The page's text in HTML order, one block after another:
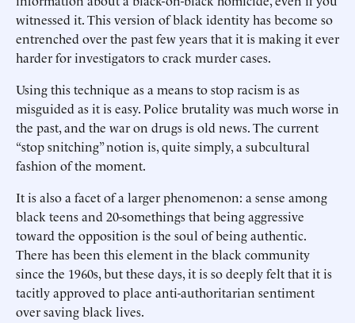
witnessed it. This version of black identity has become so
entrenched over the past few years that it is making it ever
harder for investigators to crack murder cases.
Using this technique as a means to stop racism is as
misguided as it is easy. Police brutality was much worse in
the past, and the war on drugs is old news. The current
“stop snitching” notion is, quite simply, a subcultural
fashion of the moment.
It is also a facet of a larger phenomenon: a sense among
black teens and 20-somethings that being aggressive
toward the opposition is the soul of being authentic.
There has been this element in the black community
since the 1960s, but these days, it is so deeply felt that it is
tacitly approved to place anti-authoritarian sentiment
over saving black lives.